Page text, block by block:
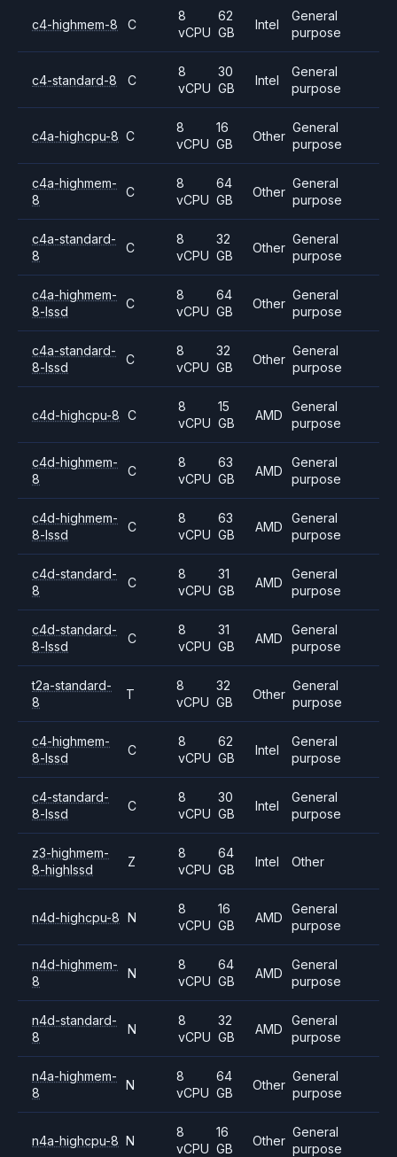
c4-highmem-8 C
8
vCPU
62
GB
Intel
General
purpose
c4-standard-8 C
8
vCPU
30
GB
Intel
General
purpose
c4a-highcpu-8 C
8
vCPU
16
GB
Other
General
purpose
c4a-highmem-
8
C
8
vCPU
64
GB
Other
General
purpose
c4a-standard-
8
C
8
vCPU
32
GB
Other
General
purpose
c4a-highmem-
8-lssd
C
8
vCPU
64
GB
Other
General
purpose
c4a-standard-
8-lssd
C
8
vCPU
32
GB
Other
General
purpose
c4d-highcpu-8 C
8
vCPU
15
GB
AMD
General
purpose
c4d-highmem-
8
C
8
vCPU
63
GB
AMD
General
purpose
c4d-highmem-
8-lssd
C
8
vCPU
63
GB
AMD
General
purpose
c4d-standard-
8
C
8
vCPU
31
GB
AMD
General
purpose
c4d-standard-
8-lssd
C
8
vCPU
31
GB
AMD
General
purpose
t2a-standard-
8
T
8
vCPU
32
GB
Other
General
purpose
c4-highmem-
8-lssd
C
8
vCPU
62
GB
Intel
General
purpose
c4-standard-
8-lssd
C
8
vCPU
30
GB
Intel
General
purpose
z3-highmem-
8-highlssd
Z
8
vCPU
64
GB
Intel Other
n4d-highcpu-8 N
8
vCPU
16
GB
AMD
General
purpose
n4d-highmem-
8
N
8
vCPU
64
GB
AMD
General
purpose
n4d-standard-
8
N
8
vCPU
32
GB
AMD
General
purpose
n4a-highmem-
8
N
8
vCPU
64
GB
Other
General
purpose
n4a-highcpu-8 N
8
vCPU
16
GB
Other
General
purpose